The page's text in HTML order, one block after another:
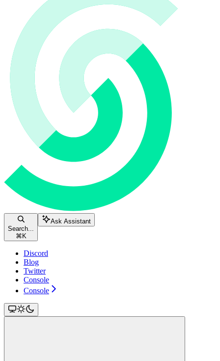
Search...
⌘ K
Ask Assistant
Discord
Blog
Twitter
Console
Console